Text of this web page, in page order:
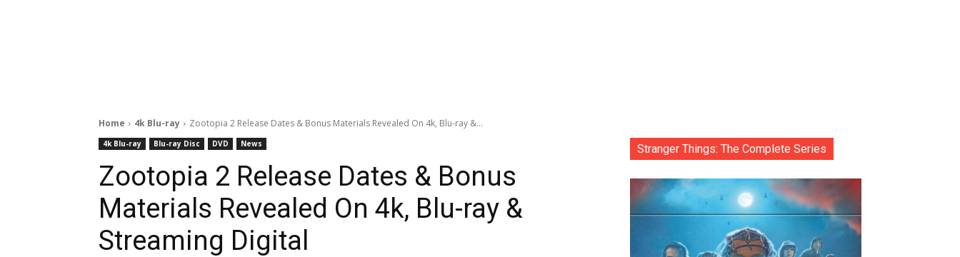
Home 4k Blu-ray Zootopia 2 Release Dates & Bonus Materials Revealed On 4k, Blu-ray &...
4k Blu-ray Blu-ray Disc DVD News
Zootopia 2 Release Dates & Bonus
Materials Revealed On 4k, Blu-ray &
Streaming Digital
Stranger Things: The Complete Series